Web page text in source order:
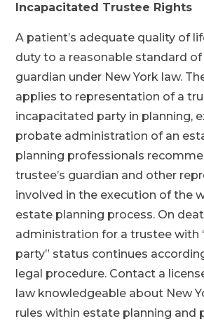
Incapacitated Trustee Rights
A patient’s adequate quality of
duty to a reasonable standard of
guardian under New York law.
applies to representation of a
incapacitated party in planning,
probate administration of an
planning professionals
trustee’s guardian and other
involved in the execution of the
estate planning process. On
administration for a trustee with
party” status continues
legal procedure. Contact a
law knowledgeable about New
rules within estate planning and